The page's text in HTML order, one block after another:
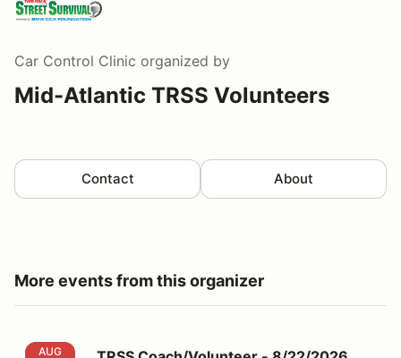
Car Control Clinic organized by
Mid-Atlantic TRSS Volunteers
Contact About
More events from this organizer
TRSS Coach/Volunteer - 8/22/2026 MCCC
AUG